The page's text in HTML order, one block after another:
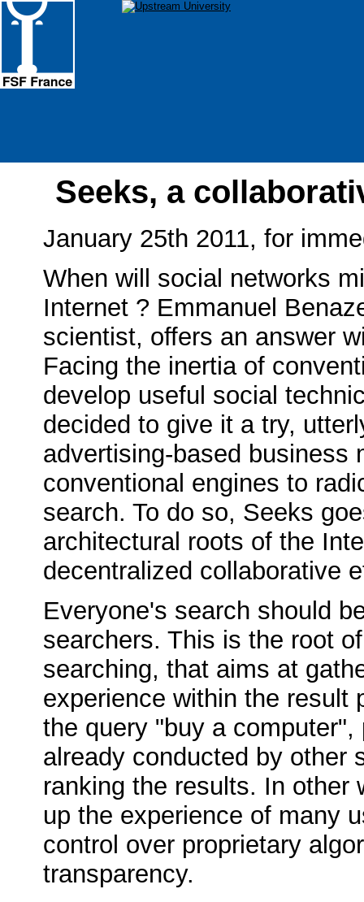
Seeks, a
January 25th 2011, for
When will social networks
Internet ? Emmanuel
scientist, offers an answer
Facing the inertia of
develop useful social
decided to give it a try,
advertising-based business
conventional engines to
search. To do so, Seeks
architectural roots of the
decentralized collaborative
Everyone's search should
searchers. This is the root
searching, that aims at
experience within the result
the query "buy a
already conducted by other
ranking the results. In other
up the experience of many
control over proprietary
transparency.